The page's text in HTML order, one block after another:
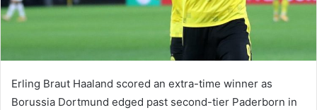
Erling Braut Haaland scored an extra-time winner as
Borussia Dortmund edged past second-tier Paderborn in